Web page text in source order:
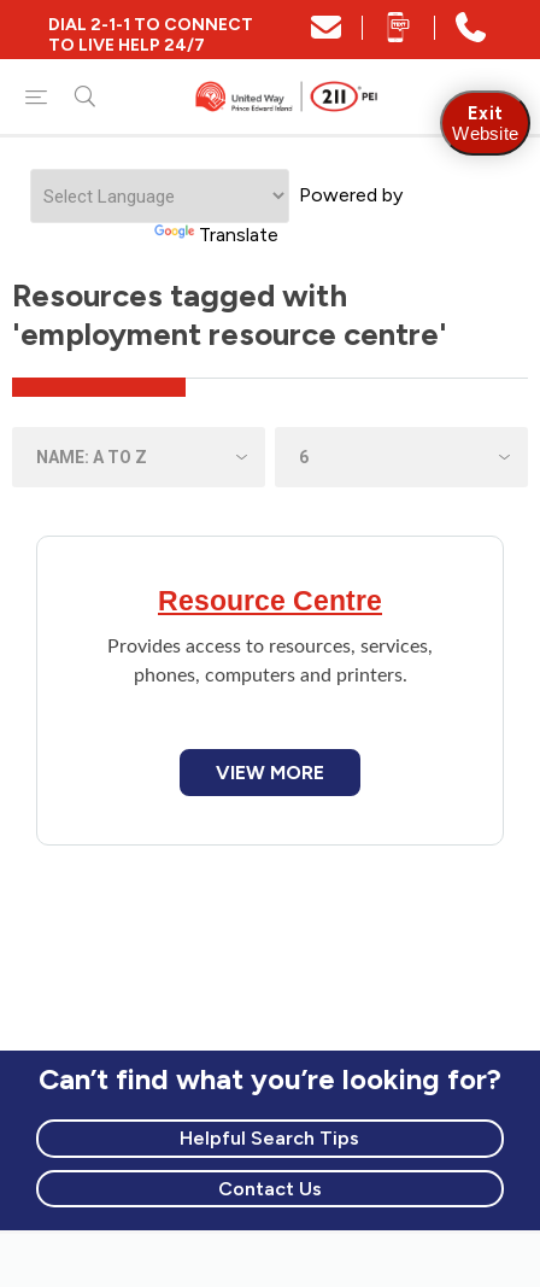
DIAL 2-1-1 TO CONNECT
TO LIVE HELP 24/7
Powered by
Translate
Resources tagged with
'employment resource centre'
Resource Centre
Provides access to resources, services,
phones, computers and printers.
VIEW MORE
Can’t find what you’re looking for?
Helpful Search Tips
Contact Us
Exit
Website